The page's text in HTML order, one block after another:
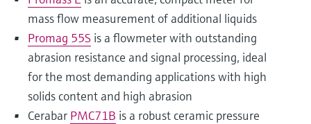
mass flow measurement of additional liquids
Promag 55S is a flowmeter with outstanding
abrasion resistance and signal processing, ideal
for the most demanding applications with high
solids content and high abrasion
Cerabar PMC71B is a robust ceramic pressure